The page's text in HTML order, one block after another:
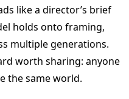
like a director’s brief
holds onto framing,
multiple generations.
worth sharing: anyone
the same world.